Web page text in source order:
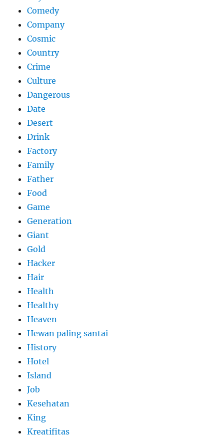
Comedy
Company
Cosmic
Country
Crime
Culture
Dangerous
Date
Desert
Drink
Factory
Family
Father
Food
Game
Generation
Giant
Gold
Hacker
Hair
Health
Healthy
Heaven
Hewan paling santai
History
Hotel
Island
Job
Kesehatan
King
Kreatifitas